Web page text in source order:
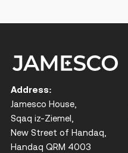
Address:
Jamesco House,
Sqaq iz-Ziemel,
New Street of Handaq,
Handaq QRM 4003